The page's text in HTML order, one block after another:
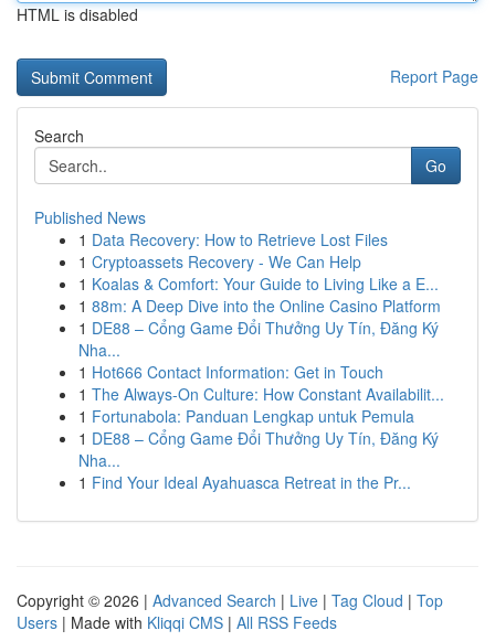
HTML is disabled
Report Page
Search
Go
Published News
1 Data Recovery: How to Retrieve Lost Files
1 Cryptoassets Recovery - We Can Help
1 Koalas & Comfort: Your Guide to Living Like a E...
1 88m: A Deep Dive into the Online Casino Platform
1 DE88 – Cổng Game Đổi Thưởng Uy Tín, Đăng Ký
Nha...
1 Hot666 Contact Information: Get in Touch
1 The Always-On Culture: How Constant Availabilit...
1 Fortunabola: Panduan Lengkap untuk Pemula
1 DE88 – Cổng Game Đổi Thưởng Uy Tín, Đăng Ký
Nha...
1 Find Your Ideal Ayahuasca Retreat in the Pr...
Copyright © 2026 | Advanced Search | Live | Tag Cloud | Top
Users | Made with Kliqqi CMS | All RSS Feeds